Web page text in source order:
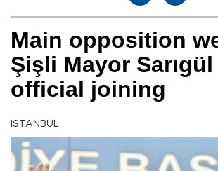
Main opposition
Şişli Mayor
official joining
ISTANBUL